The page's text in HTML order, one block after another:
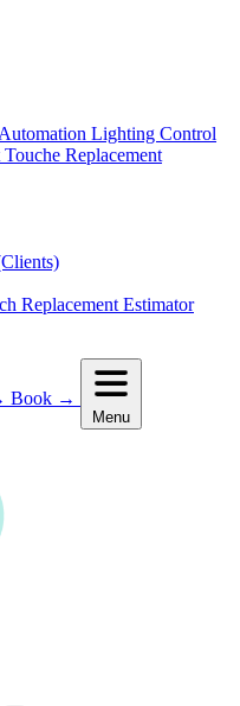
Lighting Control
Touche Replacement
Replacement Estimator
Book →
Menu